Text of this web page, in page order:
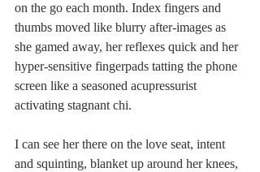
on the go each month. Index fingers and
thumbs moved like blurry after-images as
she gamed away, her reflexes quick and her
hyper-sensitive fingerpads tatting the phone
screen like a seasoned acupressurist
activating stagnant chi.
I can see her there on the love seat, intent
and squinting, blanket up around her knees,